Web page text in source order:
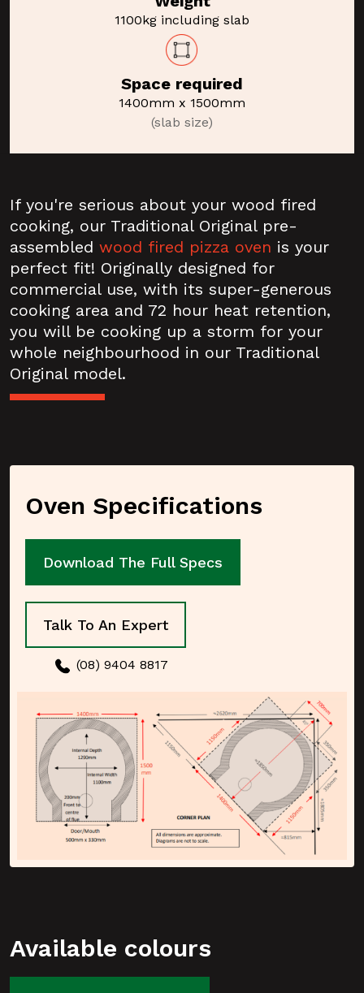
1100kg including slab
Space required
1400mm x 1500mm
(slab size)
If you're serious about your wood fired
cooking, our Traditional Original pre-
assembled wood fired pizza oven is your
perfect fit! Originally designed for
commercial use, with its super-generous
cooking area and 72 hour heat retention,
you will be cooking up a storm for your
whole neighbourhood in our Traditional
Original model.
Oven Specifications
Download The Full Specs
Talk To An Expert
(08) 9404 8817
Available colours